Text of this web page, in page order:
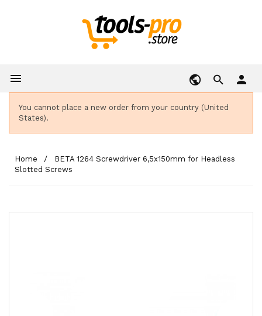
 person
You cannot place a new order from your country (United
States).
Home
BETA 1264 Screwdriver 6,5x150mm for Headless
Slotted Screws